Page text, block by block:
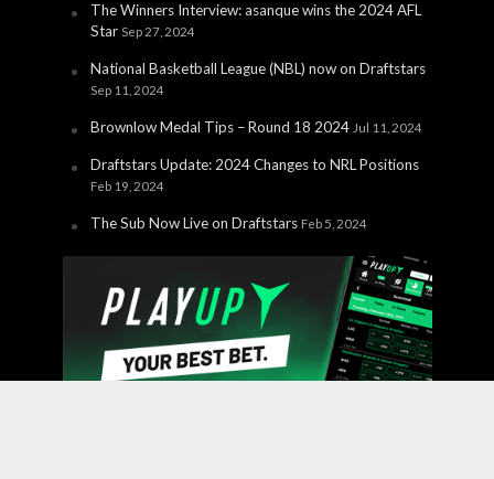
The Winners Interview: asanque wins the 2024 AFL
Star Sep 27, 2024
National Basketball League (NBL) now on Draftstars
Sep 11, 2024
Brownlow Medal Tips – Round 18 2024 Jul 11, 2024
Draftstars Update: 2024 Changes to NRL Positions
Feb 19, 2024
The Sub Now Live on Draftstars Feb 5, 2024